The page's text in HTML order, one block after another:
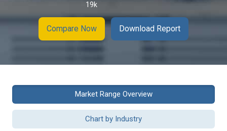
19k
Compare Now Download Report
Market Range Overview
Chart by Industry